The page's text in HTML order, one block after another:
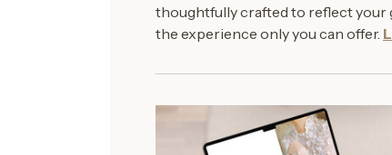
thoughtfully crafted to reflect your
the experience only you can offer.